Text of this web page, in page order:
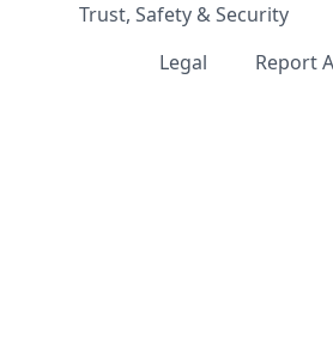
Trust, Safety & Security
Legal
Report